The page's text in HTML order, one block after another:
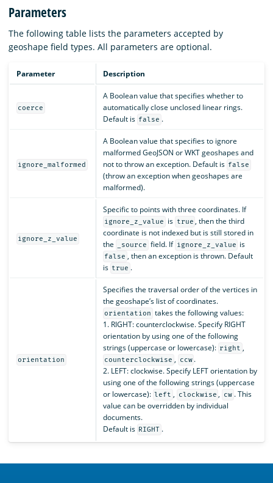
Parameters
The following table lists the parameters accepted by
geoshape field types. All parameters are optional.
Parameter Description
coerce
A Boolean value that specifies whether to
automatically close unclosed linear rings.
Default is false .
ignore_malformed
A Boolean value that specifies to ignore
malformed GeoJSON or WKT geoshapes and
not to throw an exception. Default is false
(throw an exception when geoshapes are
malformed).
ignore_z_value
Specific to points with three coordinates. If
ignore_z_value is true , then the third
coordinate is not indexed but is still stored in
the
_source field. If ignore_z_value is
false , then an exception is thrown. Default
is true .
orientation
Specifies the traversal order of the vertices in
the geoshape’s list of coordinates.
orientation takes the following values:
1. RIGHT: counterclockwise. Specify RIGHT
orientation by using one of the following
strings (uppercase or lowercase): right ,
counterclockwise , ccw .
2. LEFT: clockwise. Specify LEFT orientation by
using one of the following strings (uppercase
or lowercase): left , clockwise , cw . This
value can be overridden by individual
documents.
Default is RIGHT .